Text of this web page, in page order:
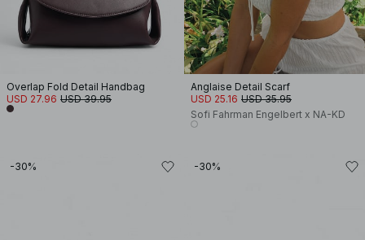
Overlap Fold Detail Handbag
USD 27.96 USD 39.95
Anglaise Detail Scarf
USD 25.16 USD 35.95
Sofi Fahrman Engelbert x NA-KD
-30% -30%